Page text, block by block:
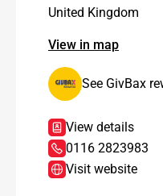
United Kingdom
View in map
See GivBax
View details
0116 2823983
Visit website